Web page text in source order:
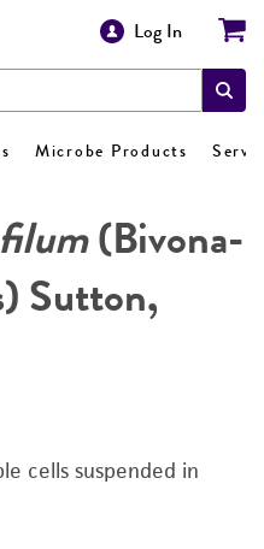
Log In
Microbe Products
(Bivona-
Sutton,
cells suspended in